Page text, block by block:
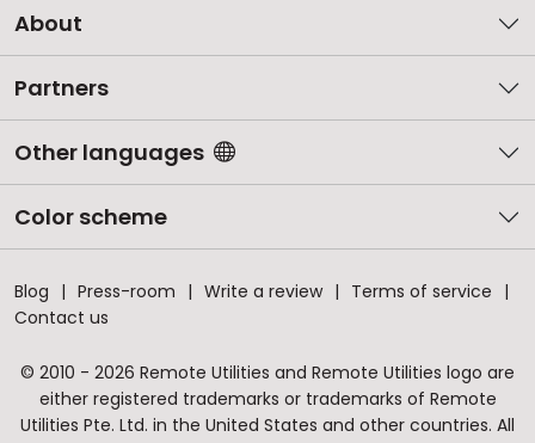
About
Partners
Other languages
Color scheme
Blog Press-room Write a review
Terms of service
Contact us
© 2010 - 2026 Remote Utilities and Remote Utilities logo are
either registered trademarks or trademarks of Remote
Utilities Pte. Ltd. in the United States and other countries. All